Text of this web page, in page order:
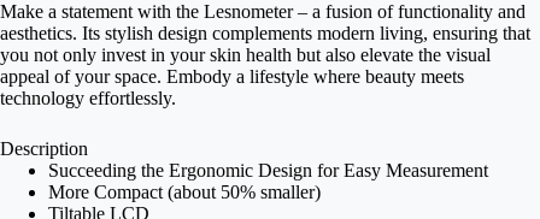
Make a statement with the Lesnometer – a fusion of functionality and
aesthetics. Its stylish design complements modern living, ensuring that
you not only invest in your skin health but also elevate the visual
appeal of your space. Embody a lifestyle where beauty meets
technology effortlessly.
Description
Succeeding the Ergonomic Design for Easy Measurement
More Compact (about 50% smaller)
Tiltable LCD